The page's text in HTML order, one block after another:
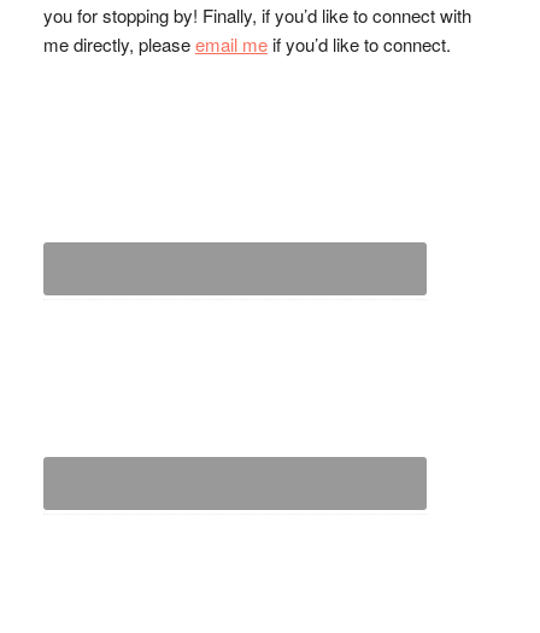
you for stopping by! Finally, if you’d like to connect with
me directly, pleaseemail meif you’d like to connect.